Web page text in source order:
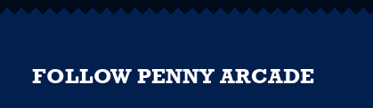
FOLLOW PENNY ARCADE